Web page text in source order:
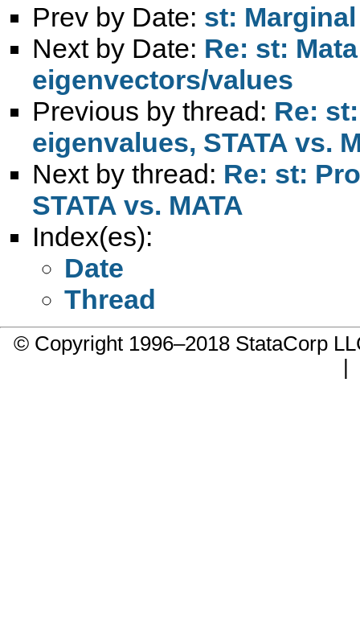
Prev by Date: st:
Next by Date: Re: st:
eigenvectors/values
Previous by thread: Re:
eigenvalues, STATA vs.
Next by thread: Re: st:
STATA vs. MATA
Index(es):
Date
Thread
© Copyright 1996–2018 StataCorp